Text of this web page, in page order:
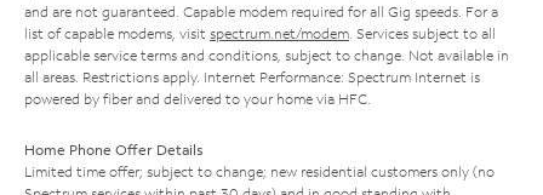
and are not guaranteed. Capable modem required for all Gig speeds. For a
list of capable modems, visit spectrum.net/modem. Services subject to all
applicable service terms and conditions, subject to change. Not available in
all areas. Restrictions apply. Internet Performance: Spectrum Internet is
powered by fiber and delivered to your home via HFC.
Home Phone Offer Details
Limited time offer; subject to change; new residential customers only (no